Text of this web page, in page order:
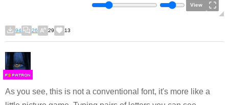
View
94 26 29 13
FS
As you see, this is not a conventional font, it's more like a